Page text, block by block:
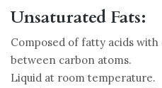
Unsaturated Fats:
Composed of fatty acids
between carbon atoms.
Liquid at room temperature.